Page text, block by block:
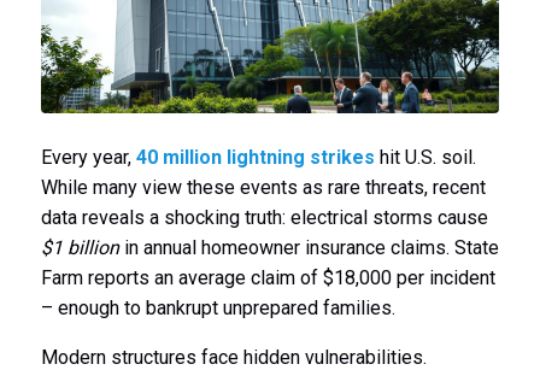
Every year, 40 million lightning strikes hit U.S. soil.
While many view these events as rare threats, recent
data reveals a shocking truth: electrical storms cause
$1 billionin annual homeowner insurance claims. State
Farm reports an average claim of $18,000 per incident
– enough to bankrupt unprepared families.
Modern structures face hidden vulnerabilities.